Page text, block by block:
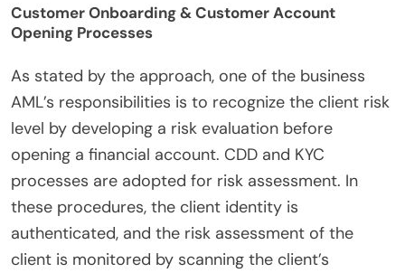
Customer Onboarding & Customer Account
Opening Processes
As stated by the approach, one of the business
AML’s responsibilities is to recognize the client risk
level by developing a risk evaluation before
opening a financial account. CDD and KYC
processes are adopted for risk assessment. In
these procedures, the client identity is
authenticated, and the risk assessment of the
client is monitored by scanning the client’s